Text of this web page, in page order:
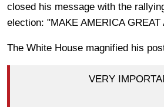
closed his message with the
election: "MAKE AMERICA GREAT
The White House magnified his
VERY